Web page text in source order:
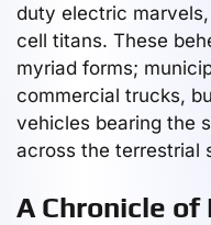
duty electric
cell titans. These
myriad forms;
commercial trucks,
vehicles bearing the
across the terrestrial
A Chronicle